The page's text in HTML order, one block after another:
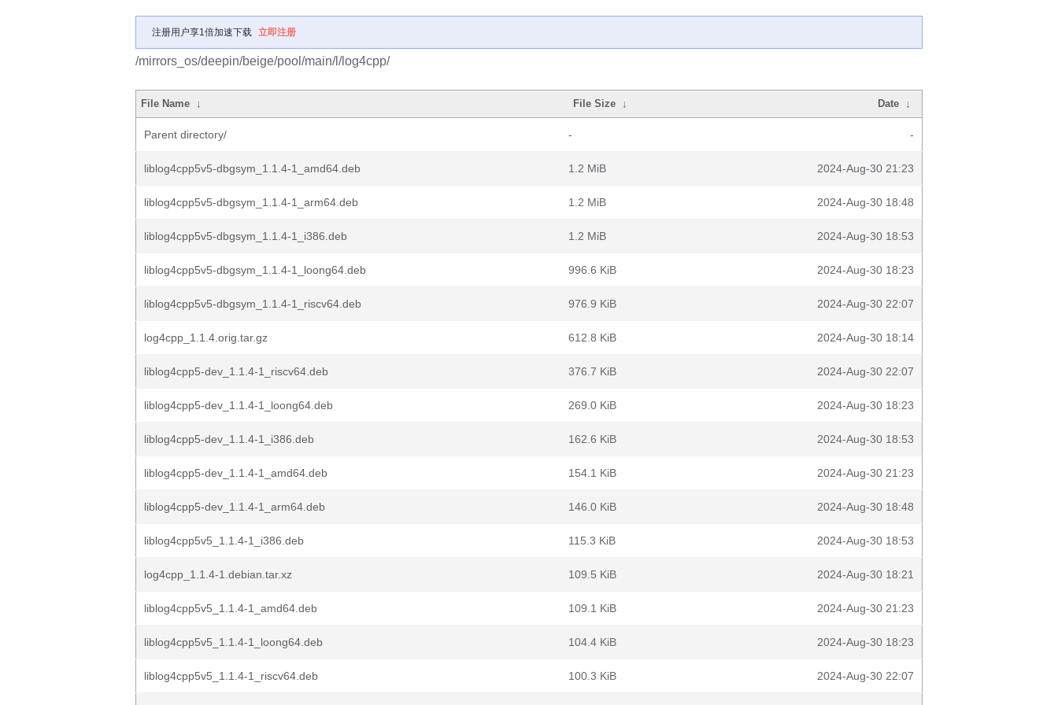
注册用户享1倍加速下载 立即注册
/mirrors_os/deepin/beige/pool/main/l/log4cpp/
File Name ↓ File Size ↓ Date ↓
Parent directory/ - -
liblog4cpp5v5-dbgsym_1.1.4-1_amd64.deb 1.2 MiB 2024-Aug-30 21:23
liblog4cpp5v5-dbgsym_1.1.4-1_arm64.deb 1.2 MiB 2024-Aug-30 18:48
liblog4cpp5v5-dbgsym_1.1.4-1_i386.deb 1.2 MiB 2024-Aug-30 18:53
liblog4cpp5v5-dbgsym_1.1.4-1_loong64.deb 996.6 KiB 2024-Aug-30 18:23
liblog4cpp5v5-dbgsym_1.1.4-1_riscv64.deb 976.9 KiB 2024-Aug-30 22:07
log4cpp_1.1.4.orig.tar.gz 612.8 KiB 2024-Aug-30 18:14
liblog4cpp5-dev_1.1.4-1_riscv64.deb 376.7 KiB 2024-Aug-30 22:07
liblog4cpp5-dev_1.1.4-1_loong64.deb 269.0 KiB 2024-Aug-30 18:23
liblog4cpp5-dev_1.1.4-1_i386.deb 162.6 KiB 2024-Aug-30 18:53
liblog4cpp5-dev_1.1.4-1_amd64.deb 154.1 KiB 2024-Aug-30 21:23
liblog4cpp5-dev_1.1.4-1_arm64.deb 146.0 KiB 2024-Aug-30 18:48
liblog4cpp5v5_1.1.4-1_i386.deb 115.3 KiB 2024-Aug-30 18:53
log4cpp_1.1.4-1.debian.tar.xz 109.5 KiB 2024-Aug-30 18:21
liblog4cpp5v5_1.1.4-1_amd64.deb 109.1 KiB 2024-Aug-30 21:23
liblog4cpp5v5_1.1.4-1_loong64.deb 104.4 KiB 2024-Aug-30 18:23
liblog4cpp5v5_1.1.4-1_riscv64.deb 100.3 KiB 2024-Aug-30 22:07